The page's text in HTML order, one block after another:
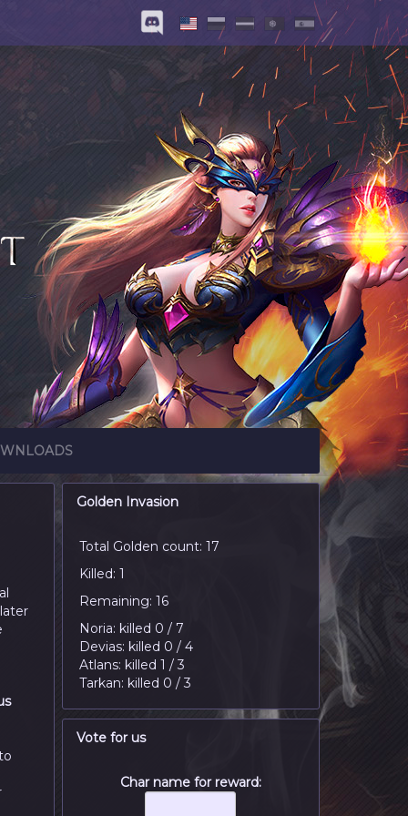
Golden Invasion
Total Golden count: 17
Killed: 1
Remaining: 16
Noria: killed 0 / 7
Devias: killed 0 / 4
Atlans: killed 1 / 3
Tarkan: killed 0 / 3
Vote for us
Char name for reward: